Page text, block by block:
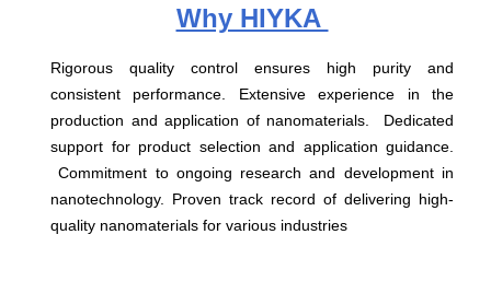
Why HIYKA
Rigorous quality control ensures high purity and
consistent performance. Extensive experience in the
production and application of nanomaterials. Dedicated
support for product selection and application guidance.
Commitment to ongoing research and development in
nanotechnology. Proven track record of delivering high-
quality nanomaterials for various industries